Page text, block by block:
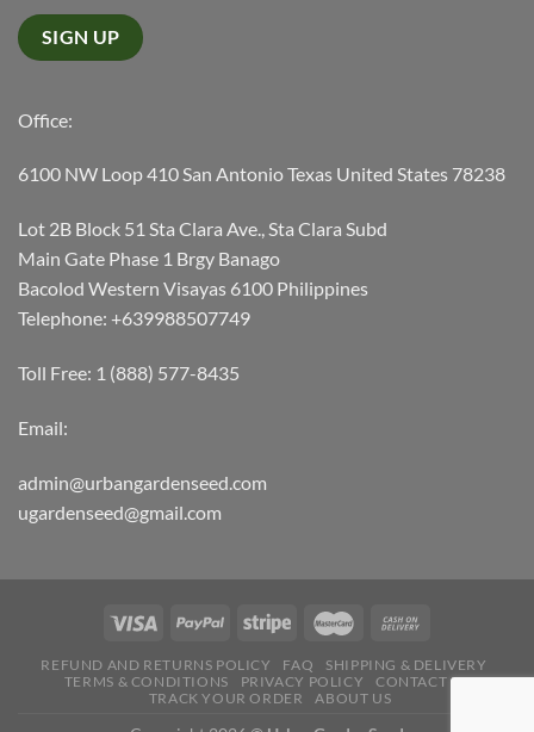
Office:
6100 NW Loop 410 San Antonio Texas United States 78238
Lot 2B Block 51 Sta Clara Ave., Sta Clara Subd
Main Gate Phase 1 Brgy Banago
Bacolod Western Visayas 6100 Philippines
Telephone: +639988507749
Toll Free: 1 (888) 577-8435
Email:
admin@urbangardenseed.com
ugardenseed@gmail.com
REFUND AND RETURNS POLICY FAQ
SHIPPING & DELIVERY
TERMS & CONDITIONS
PRIVACY POLICY
CONTACT US
TRACK YOUR ORDER
ABOUT US